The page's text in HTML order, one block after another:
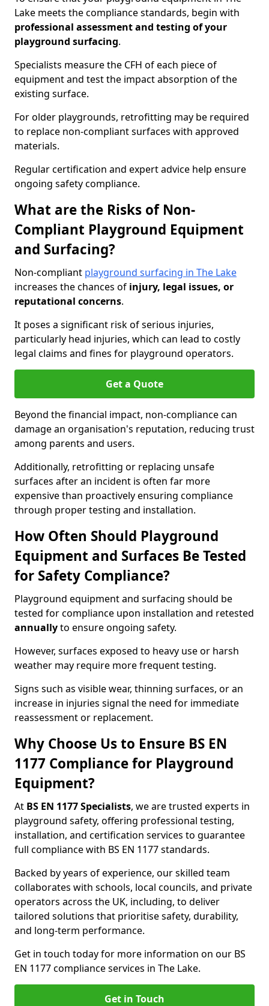
Lake meets the compliance standards, begin with
professional assessment and testing of your
playground surfacing.
Specialists measure the CFH of each piece of
equipment and test the impact absorption of the
existing surface.
For older playgrounds, retrofitting may be required
to replace non-compliant surfaces with approved
materials.
Regular certification and expert advice help ensure
ongoing safety compliance.
What are the Risks of Non-
Compliant Playground Equipment
and Surfacing?
Non-compliant playground surfacing in The Lake
increases the chances of injury, legal issues, or
reputational concerns.
It poses a significant risk of serious injuries,
particularly head injuries, which can lead to costly
legal claims and fines for playground operators.
Get a Quote
Beyond the financial impact, non-compliance can
damage an organisation's reputation, reducing trust
among parents and users.
Additionally, retrofitting or replacing unsafe
surfaces after an incident is often far more
expensive than proactively ensuring compliance
through proper testing and installation.
How Often Should Playground
Equipment and Surfaces Be Tested
for Safety Compliance?
Playground equipment and surfacing should be
tested for compliance upon installation and retested
annuallyto ensure ongoing safety.
However, surfaces exposed to heavy use or harsh
weather may require more frequent testing.
Signs such as visible wear, thinning surfaces, or an
increase in injuries signal the need for immediate
reassessment or replacement.
Why Choose Us to Ensure BS EN
1177 Compliance for Playground
Equipment?
At BS EN 1177 Specialists, we are trusted experts in
playground safety, offering professional testing,
installation, and certification services to guarantee
full compliance with BS EN 1177 standards.
Backed by years of experience, our skilled team
collaborates with schools, local councils, and private
operators across the UK, including, to deliver
tailored solutions that prioritise safety, durability,
and long-term performance.
Get in touch today for more information on our BS
EN 1177 compliance services in The Lake.
Get in Touch